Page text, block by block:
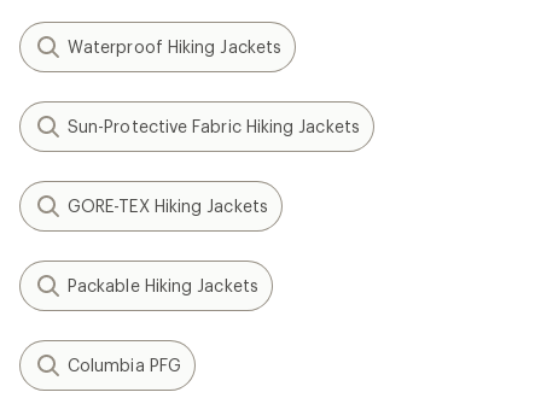
Waterproof Hiking Jackets
Sun-Protective Fabric Hiking Jackets
GORE-TEX Hiking Jackets
Packable Hiking Jackets
Columbia PFG